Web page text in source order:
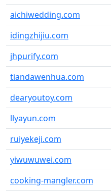
aichiwedding.com
idingzhijiu.com
jhpurify.com
tiandawenhua.com
dearyoutoy.com
llyayun.com
ruiyekeji.com
yiwuwuwei.com
cooking-mangler.com